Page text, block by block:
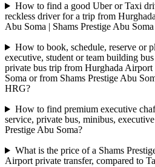
How to find a good Uber or Taxi
reckless driver for a trip from
Abu Soma | Shams Prestige Abu
How to book, schedule, reserve or
executive, student or team building
private bus trip from Hurghada
Soma or from Shams Prestige Abu
HRG?
How to find premium executive
service, private bus, minibus,
Prestige Abu Soma?
What is the price of a Shams
Airport private transfer, compared to